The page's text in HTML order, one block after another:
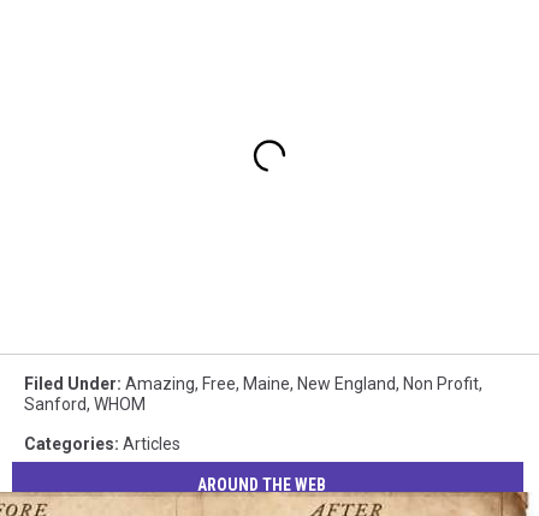
Filed Under: Amazing, Free, Maine, New England, Non Profit,
Sanford, WHOM
Categories: Articles
AROUND THE WEB